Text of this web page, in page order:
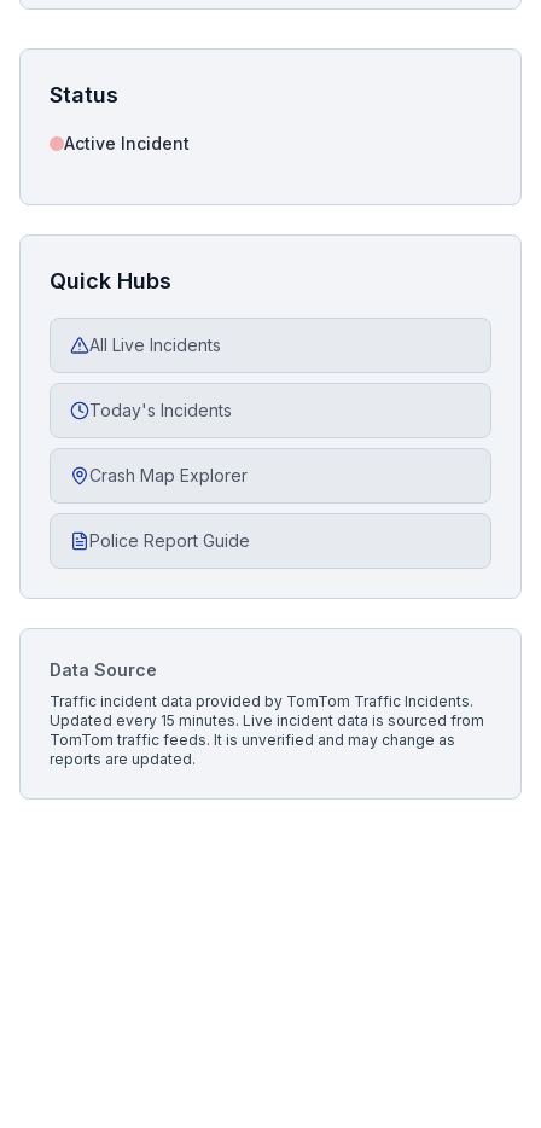
Status
Active Incident
Quick Hubs
All Live Incidents
Today's Incidents
Crash Map Explorer
Police Report Guide
Data Source
Traffic incident data provided by TomTom Traffic Incidents.
Updated every 15 minutes. Live incident data is sourced from
TomTom traffic feeds. It is unverified and may change as
reports are updated.